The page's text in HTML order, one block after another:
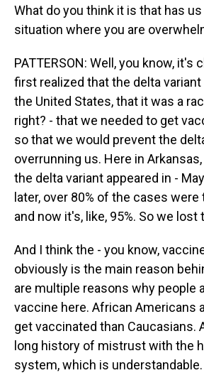
What do you think it is that has us
situation where you are
PATTERSON: Well, you know, it's
first realized that the delta
the United States, that it was a
right? - that we needed to get
so that we would prevent the
overrunning us. Here in
the delta variant appeared in -
later, over 80% of the cases were
and now it's, like, 95%. So we lost
And I think the - you know,
obviously is the main reason
are multiple reasons why people
vaccine here. African Americans
get vaccinated than Caucasians.
long history of mistrust with the
system, which is understandable.